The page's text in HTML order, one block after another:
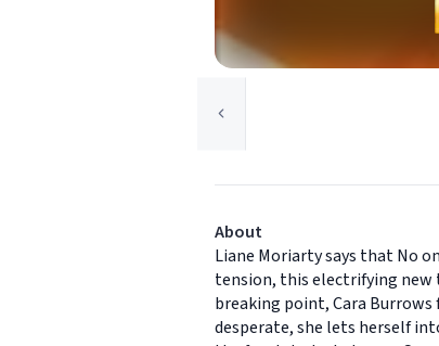
About
Liane Moriarty says that No
tension, this electrifying new
breaking point, Cara Burrows
desperate, she lets herself